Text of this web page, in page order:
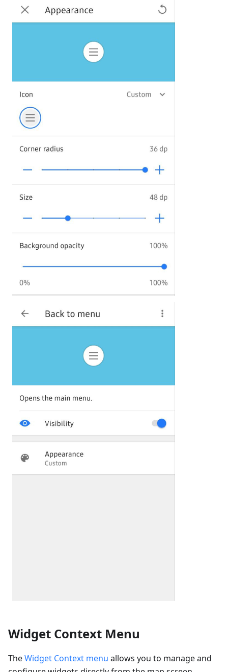
Widget Context Menu
TheWidget Context menu allows you to manage and